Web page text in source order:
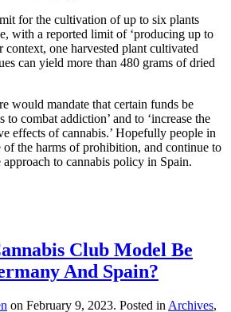
for the cultivation of up to six plants
with a reported limit of ‘producing up to
context, one harvested plant cultivated
can yield more than 480 grams of dried
would mandate that certain funds be
to combat addiction’ and to ‘increase the
effects of cannabis.’ Hopefully people in
of the harms of prohibition, and continue to
approach to cannabis policy in Spain.
Club Model Be
And Spain?
on February 9, 2023. Posted in Archives,